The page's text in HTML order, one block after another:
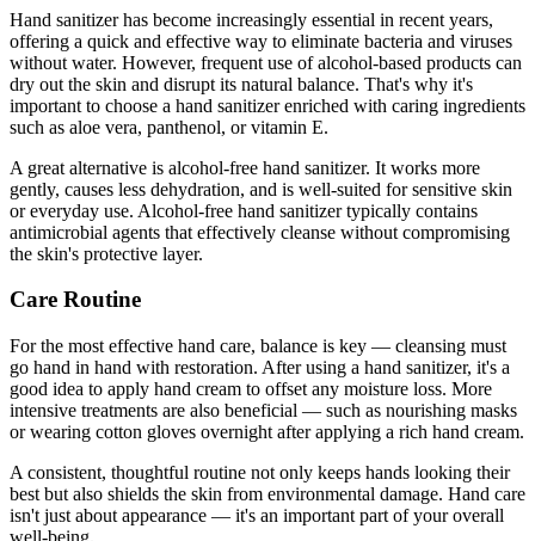
Hand sanitizer has become increasingly essential in recent years,
offering a quick and effective way to eliminate bacteria and viruses
without water. However, frequent use of alcohol-based products can
dry out the skin and disrupt its natural balance. That's why it's
important to choose a hand sanitizer enriched with caring ingredients
such as aloe vera, panthenol, or vitamin E.
A great alternative is alcohol-free hand sanitizer. It works more
gently, causes less dehydration, and is well-suited for sensitive skin
or everyday use. Alcohol-free hand sanitizer typically contains
antimicrobial agents that effectively cleanse without compromising
the skin's protective layer.
Care Routine
For the most effective hand care, balance is key — cleansing must
go hand in hand with restoration. After using a hand sanitizer, it's a
good idea to apply hand cream to offset any moisture loss. More
intensive treatments are also beneficial — such as nourishing masks
or wearing cotton gloves overnight after applying a rich hand cream.
A consistent, thoughtful routine not only keeps hands looking their
best but also shields the skin from environmental damage. Hand care
isn't just about appearance — it's an important part of your overall